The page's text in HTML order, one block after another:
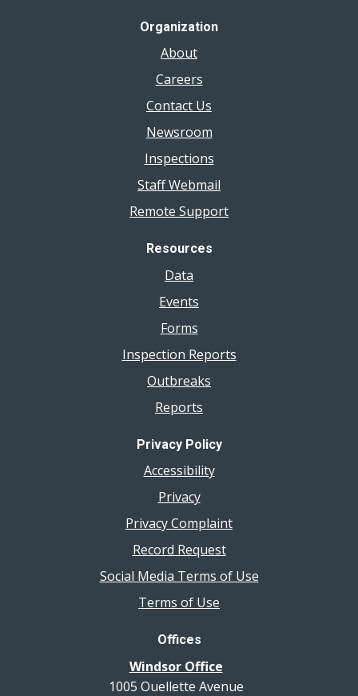
Organization
About
Careers
Contact Us
Newsroom
Inspections
Staff Webmail
Remote Support
Resources
Data
Events
Forms
Inspection Reports
Outbreaks
Reports
Privacy Policy
Accessibility
Privacy
Privacy Complaint
Record Request
Social Media Terms of Use
Terms of Use
Offices
Windsor Office
1005 Ouellette Avenue